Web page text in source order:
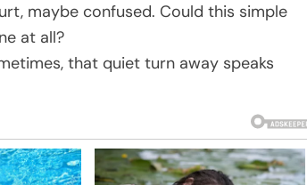
maybe confused. Could this simple
at all?
that quiet turn away speaks